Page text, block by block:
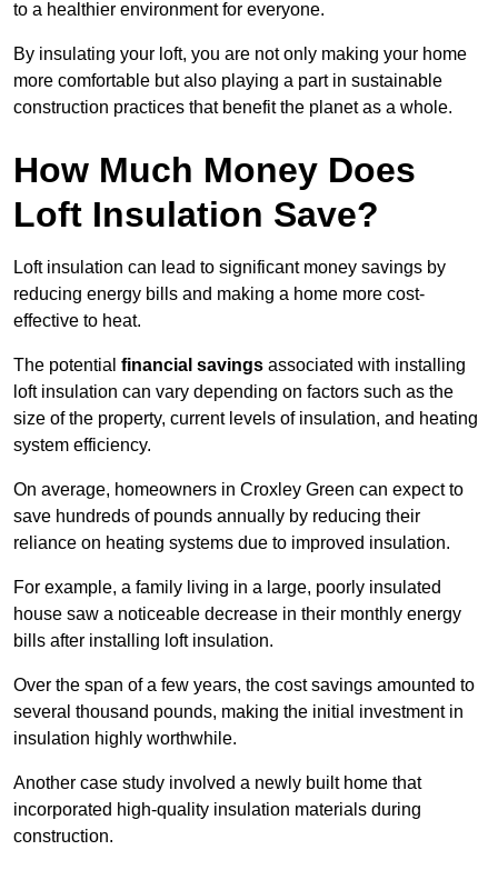
to a healthier environment for everyone.
By insulating your loft, you are not only making your home
more comfortable but also playing a part in sustainable
construction practices that benefit the planet as a whole.
How Much Money Does
Loft Insulation Save?
Loft insulation can lead to significant money savings by
reducing energy bills and making a home more cost-
effective to heat.
The potential financial savings associated with installing
loft insulation can vary depending on factors such as the
size of the property, current levels of insulation, and heating
system efficiency.
On average, homeowners in Croxley Green can expect to
save hundreds of pounds annually by reducing their
reliance on heating systems due to improved insulation.
For example, a family living in a large, poorly insulated
house saw a noticeable decrease in their monthly energy
bills after installing loft insulation.
Over the span of a few years, the cost savings amounted to
several thousand pounds, making the initial investment in
insulation highly worthwhile.
Another case study involved a newly built home that
incorporated high-quality insulation materials during
construction.